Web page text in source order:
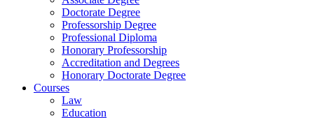
Doctorate Degree
Professorship Degree
Professional Diploma
Honorary Professorship
Accreditation and Degrees
Honorary Doctorate Degree
Courses
Law
Education